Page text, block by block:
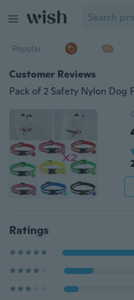
Popular
Customer Reviews
Ratings